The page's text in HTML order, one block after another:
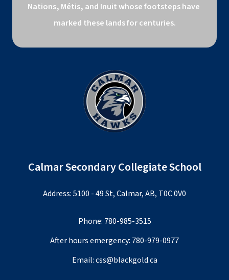
Nations, Métis, and Inuit whose footsteps have
marked these lands for centuries.
Calmar Secondary Collegiate School
Address: 5100 - 49 St, Calmar, AB, T0C 0V0
Phone: 780-985-3515
After hours emergency: 780-979-0977
Email:css@blackgold.ca